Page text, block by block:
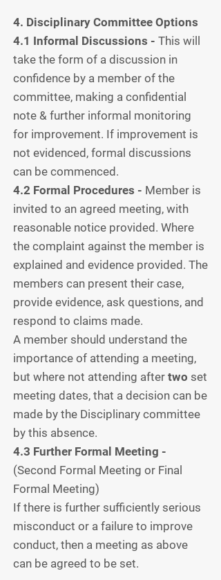
4. Disciplinary Committee Options
4.1 Informal Discussions - This will
take the form of a discussion in
confidence by a member of the
committee, making a confidential
note & further informal monitoring
for improvement. If improvement is
not evidenced, formal discussions
can be commenced.
4.2 Formal Procedures - Member is
invited to an agreed meeting, with
reasonable notice provided. Where
the complaint against the member is
explained and evidence provided. The
members can present their case,
provide evidence, ask questions, and
respond to claims made.
A member should understand the
importance of attending a meeting,
but where not attending after two set
meeting dates, that a decision can be
made by the Disciplinary committee
by this absence.
4.3 Further Formal Meeting -
(Second Formal Meeting or Final
Formal Meeting)
If there is further sufficiently serious
misconduct or a failure to improve
conduct, then a meeting as above
can be agreed to be set.